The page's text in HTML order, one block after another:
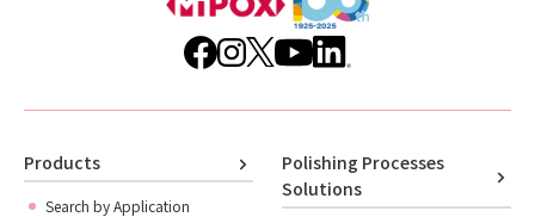
Products
Search by Application
Polishing Processes
Solutions